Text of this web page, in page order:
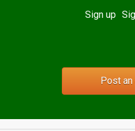
Sign up
Post an